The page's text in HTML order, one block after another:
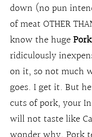
down (no pun
of meat OTHER
know the huge
ridiculously
on it, so not much
goes. I get it. But
cuts of pork, your
will not taste like